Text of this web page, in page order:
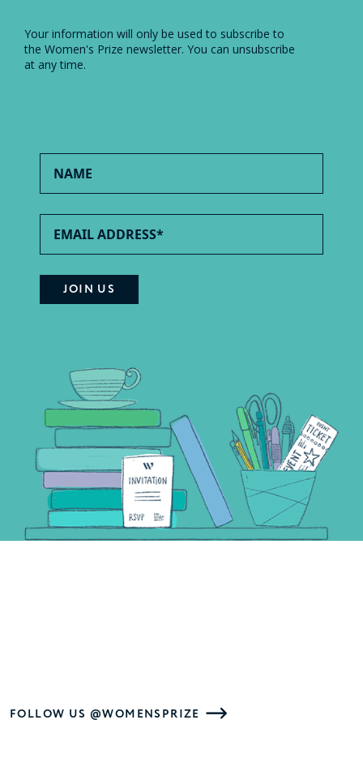
Your information will only be used to subscribe to
the Women's Prize newsletter. You can unsubscribe
at any time.
FOLLOW US @WOMENSPRIZE